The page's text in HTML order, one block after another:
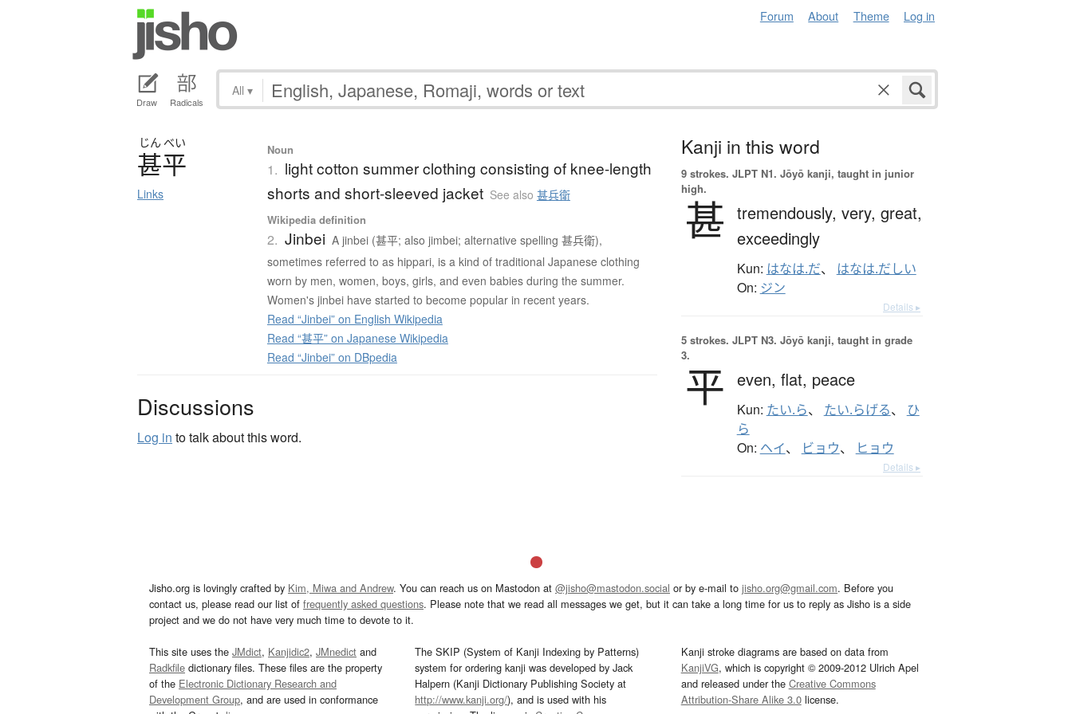
Forum About Theme Log in
Draw Radicals
All ▾
じん べい
甚平
Links
Noun
1. light cotton summer clothing consisting of knee-length
shorts and short-sleeved jacket See also 甚兵衛
Wikipedia definition
2. Jinbei A jinbei (甚平; also jimbei; alternative spelling 甚兵衛),
sometimes referred to as hippari, is a kind of traditional Japanese clothing
worn by men, women, boys, girls, and even babies during the summer.
Women's jinbei have started to become popular in recent years.
Read “Jinbei” on English Wikipedia
Read “甚平” on Japanese Wikipedia
Read “Jinbei” on DBpedia
Discussions
Log in to talk about this word.
Kanji in this word
9 strokes. JLPT N1. Jōyō kanji, taught in junior
high.
甚 tremendously, very, great,
exceedingly
Kun: はなは.だ、 はなは.だしい
On: ジン
Details ▸
5 strokes. JLPT N3. Jōyō kanji, taught in grade
3.
平 even, flat, peace
Kun: たい.ら、 たい.らげる、 ひ
ら
On: ヘイ、 ビョウ、 ヒョウ
Details ▸
Jisho.org is lovingly crafted by Kim, Miwa and Andrew. You can reach us on Mastodon at @jisho@mastodon.social or by e-mail to jisho.org@gmail.com. Before you
contact us, please read our list of frequently asked questions. Please note that we read all messages we get, but it can take a long time for us to reply as Jisho is a side
project and we do not have very much time to devote to it.
This site uses the JMdict, Kanjidic2, JMnedict and
Radkfile dictionary files. These files are the property
of the Electronic Dictionary Research and
Development Group, and are used in conformance
The SKIP (System of Kanji Indexing by Patterns)
system for ordering kanji was developed by Jack
Halpern (Kanji Dictionary Publishing Society at
http://www.kanji.org/), and is used with his
Kanji stroke diagrams are based on data from
KanjiVG, which is copyright © 2009-2012 Ulrich Apel
and released under the Creative Commons
Attribution-Share Alike 3.0license.